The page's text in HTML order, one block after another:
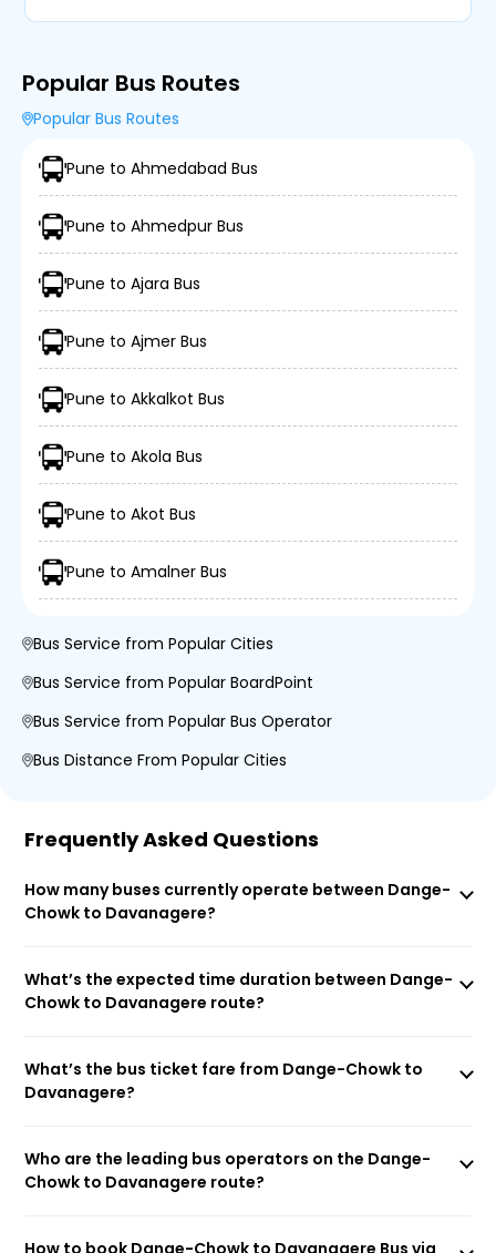
Popular Bus Routes
Popular Bus Routes
Pune to Ahmedabad Bus
Pune to Ahmedpur Bus
Pune to Ajara Bus
Pune to Ajmer Bus
Pune to Akkalkot Bus
Pune to Akola Bus
Pune to Akot Bus
Pune to Amalner Bus
Bus Service from Popular Cities
Bus Service from Popular BoardPoint
Bus Service from Popular Bus Operator
Bus Distance From Popular Cities
Frequently Asked Questions
How many buses currently operate between Dange-
Chowk to Davanagere?
What’s the expected time duration between Dange-
Chowk to Davanagere route?
What’s the bus ticket fare from Dange-Chowk to
Davanagere?
Who are the leading bus operators on the Dange-
Chowk to Davanagere route?
How to book Dange-Chowk to Davanagere Bus via